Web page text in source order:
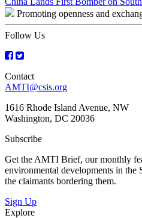
Post
navigation
Promoting openness and
Follow Us
Contact
AMTI@csis.org
1616 Rhode Island Avenue, NW
Washington, DC 20036
Subscribe
Get the AMTI Brief, our monthly
environmental developments in the
the claimants bordering them.
Sign Up
Explore